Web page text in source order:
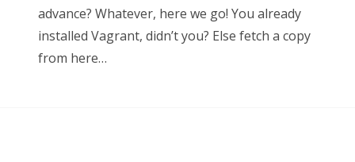
advance? Whatever, here we go! You already
installed Vagrant, didn’t you? Else fetch a copy
from here…
WordPress.org